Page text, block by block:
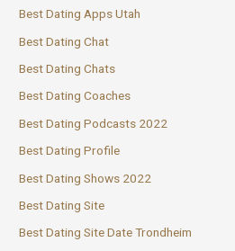
Best Dating Apps Utah
Best Dating Chat
Best Dating Chats
Best Dating Coaches
Best Dating Podcasts 2022
Best Dating Profile
Best Dating Shows 2022
Best Dating Site
Best Dating Site Date Trondheim